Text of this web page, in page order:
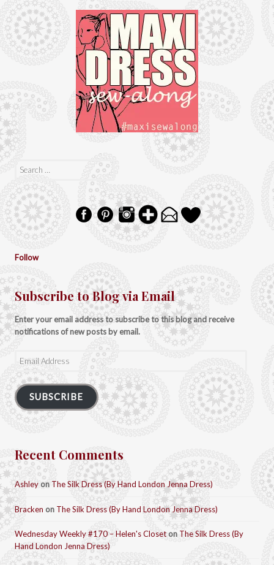
Search
for:
Follow
Subscribe to Blog via Email
Enter your email address to subscribe to this blog and receive
notifications of new posts by email.
Address
SUBSCRIBE
Recent Comments
Ashley on The Silk Dress (By Hand London Jenna Dress)
Bracken on The Silk Dress (By Hand London Jenna Dress)
Wednesday Weekly #170 – Helen's Closeton The Silk Dress (By
Hand London Jenna Dress)